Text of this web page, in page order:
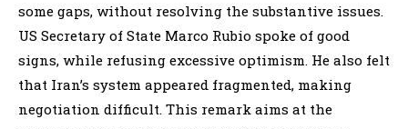
some gaps, without resolving the substantive issues.
US Secretary of State Marco Rubio spoke of good
signs, while refusing excessive optimism. He also felt
that Iran’s system appeared fragmented, making
negotiation difficult. This remark aims at the